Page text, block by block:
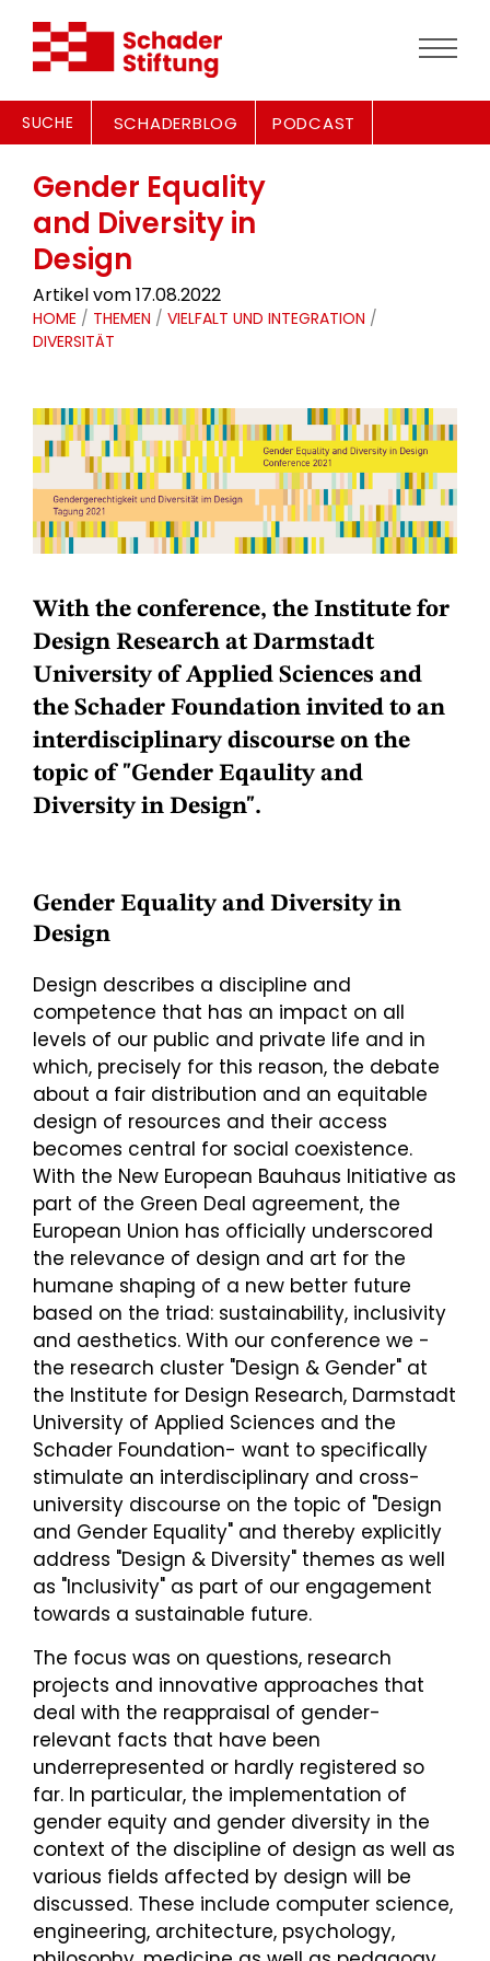
SUCHE SCHADERBLOG PODCAST
Gender Equality
and Diversity in
Design
Artikel vom 17.08.2022
HOME / THEMEN / VIELFALT UND INTEGRATION /
DIVERSITÄT
With the conference, the Institute for
Design Research at Darmstadt
University of Applied Sciences and
the Schader Foundation invited to an
interdisciplinary discourse on the
topic of "Gender Eqaulity and
Diversity in Design".
Gender Equality and Diversity in
Design
Design describes a discipline and
competence that has an impact on all
levels of our public and private life and in
which, precisely for this reason, the debate
about a fair distribution and an equitable
design of resources and their access
becomes central for social coexistence.
With the New European Bauhaus Initiative as
part of the Green Deal agreement, the
European Union has officially underscored
the relevance of design and art for the
humane shaping of a new better future
based on the triad: sustainability, inclusivity
and aesthetics. With our conference we -
the research cluster "Design & Gender" at
the Institute for Design Research, Darmstadt
University of Applied Sciences and the
Schader Foundation- want to specifically
stimulate an interdisciplinary and cross-
university discourse on the topic of "Design
and Gender Equality" and thereby explicitly
address "Design & Diversity" themes as well
as "Inclusivity" as part of our engagement
towards a sustainable future.
The focus was on questions, research
projects and innovative approaches that
deal with the reappraisal of gender-
relevant facts that have been
underrepresented or hardly registered so
far. In particular, the implementation of
gender equity and gender diversity in the
context of the discipline of design as well as
various fields affected by design will be
discussed. These include computer science,
engineering, architecture, psychology,